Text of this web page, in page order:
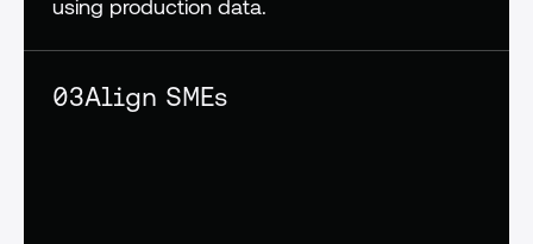
using production data.
03Align SMEs